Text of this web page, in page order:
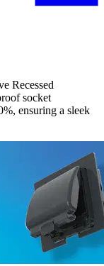
Recessed
socket
ensuring a sleek